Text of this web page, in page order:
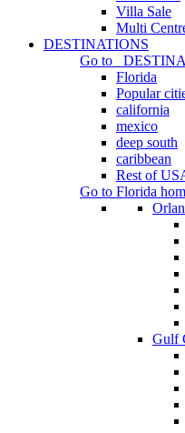
Villa Sale
Multi
DESTINATIONS
Go to
Florida
Popular
california
mexico
deep south
caribbean
Rest of
Go to Florida
Gulf